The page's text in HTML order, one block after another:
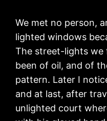
We met no person,
lighted windows
The street-lights we
been of oil, and of
pattern. Later I
and at last, after
unlighted court